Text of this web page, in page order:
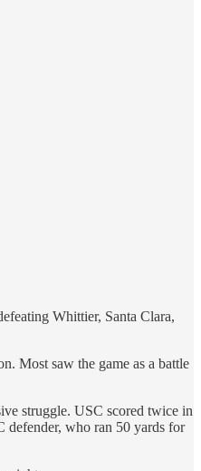
Whittier, Santa Clara,
Most saw the game as a battle
struggle. USC scored twice in
defender, who ran 50 yards for